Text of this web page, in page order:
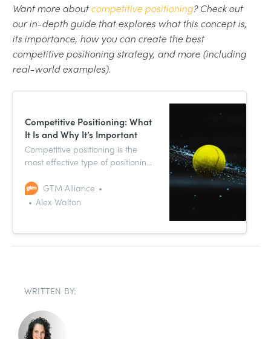
Want more aboutcompetitive positioning? Check out
our in-depth guide that explores what this concept is,
its importance, how you can create the best
competitive positioning strategy, and more (including
real-world examples).
Competitive Positioning: What
It Is and Why It’s Important
Competitive positioning is the
most effective type of positioning
because it takes the competitive
environment, and the spaces your
account.
GTM Alliance
Alex Walton
WRITTEN BY: